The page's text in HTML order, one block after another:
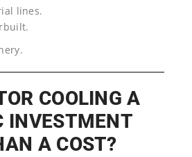
lines.
COOLING A
INVESTMENT
A COST?